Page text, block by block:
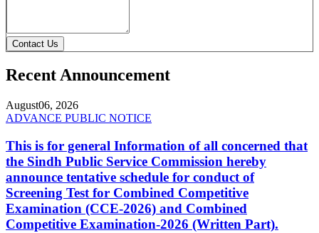
Contact Us
Recent Announcement
August06, 2026
ADVANCE PUBLIC NOTICE
This is for general Information of all concerned that
the Sindh Public Service Commission hereby
announce tentative schedule for conduct of
Screening Test for Combined Competitive
Examination (CCE-2026) and Combined
Competitive Examination-2026 (Written Part).